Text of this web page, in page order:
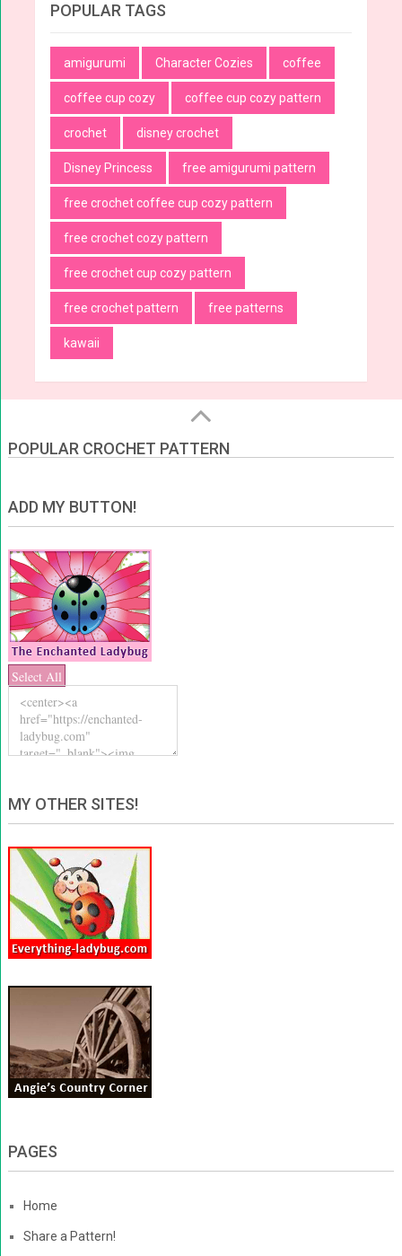
POPULAR TAGS
amigurumi Character Cozies coffee
coffee cup cozy coffee cup cozy pattern
crochet disney crochet
Disney Princess free amigurumi pattern
free crochet coffee cup cozy pattern
free crochet cozy pattern
free crochet cup cozy pattern
free crochet pattern free patterns
kawaii
POPULAR CROCHET PATTERN
ADD MY BUTTON!
Select All
MY OTHER SITES!
PAGES
Home
Share a Pattern!